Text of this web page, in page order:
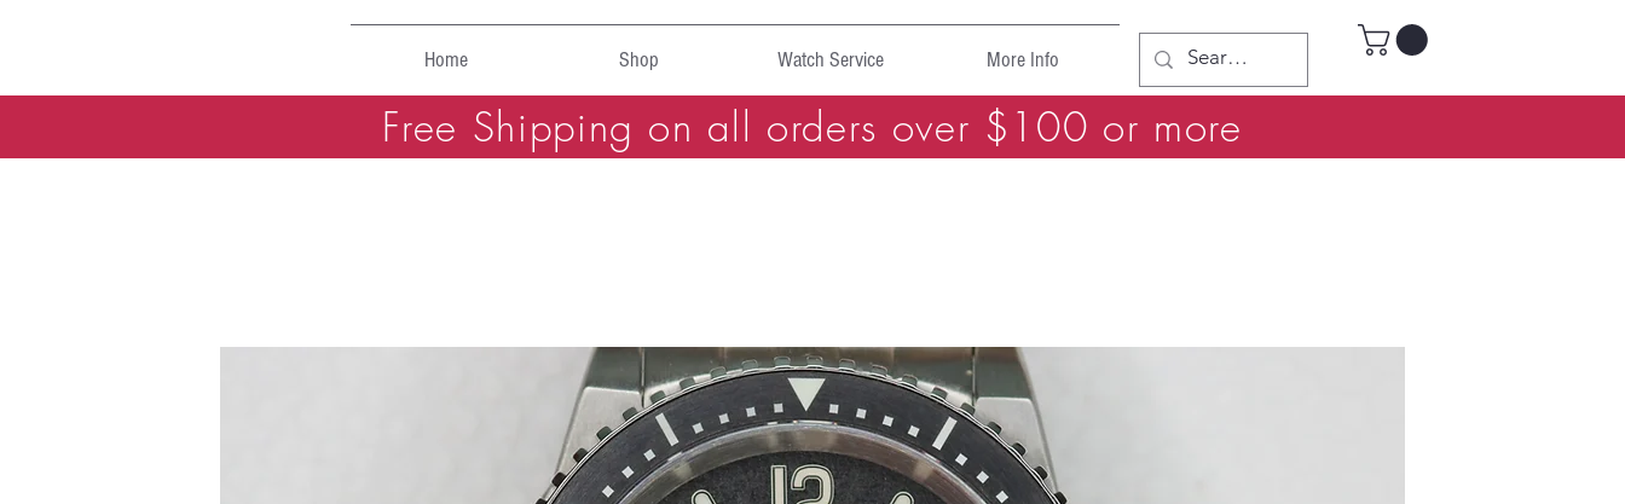
Home Shop Watch Service More Info
Free Shipping on all orders over $100 or more